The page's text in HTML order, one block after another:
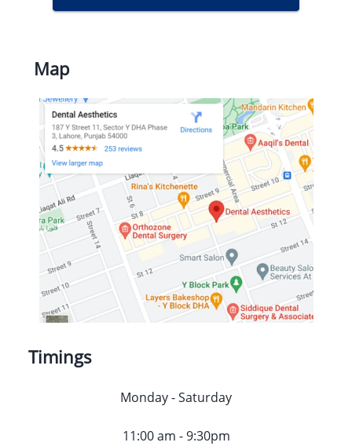
Map
Timings
Monday - Saturday
11:00 am - 9:30pm